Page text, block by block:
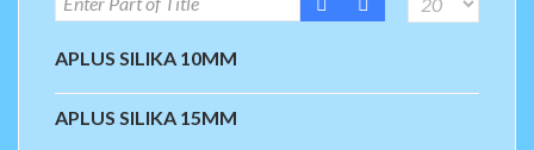
APLUS SILIKA 10MM
APLUS SILIKA 15MM